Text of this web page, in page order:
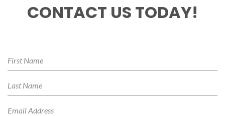
CONTACT US TODAY!